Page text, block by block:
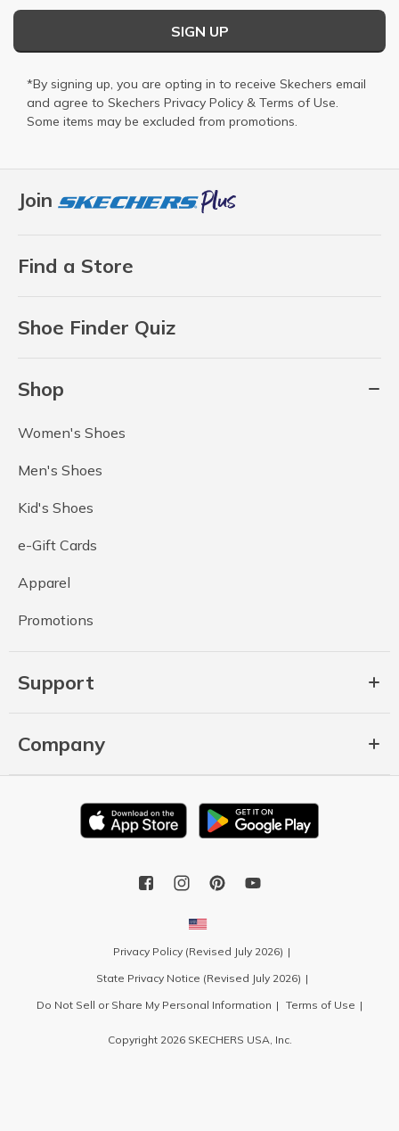
Join
Find a Store
Shoe Finder Quiz
Shop
Women's Shoes
Men's Shoes
Kid's Shoes
e-Gift Cards
Apparel
Promotions
Support
Company
SIGN UP
*By signing up, you are opting in to receive Skechers email
and agree to Skechers Privacy Policy & Terms of Use.
Some items may be excluded from promotions.
Privacy Policy (Revised July 2026)
State Privacy Notice (Revised July 2026)
Do Not Sell or Share My Personal Information
Terms of Use
Copyright 2026 SKECHERS USA, Inc.